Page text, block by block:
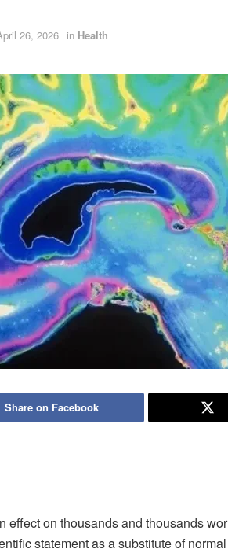
26, 2026 in Health
Share on Facebook
effect on thousands and thousands
statement as a substitute of